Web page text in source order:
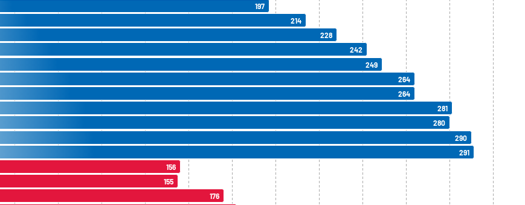
197
214
228
242
249
264
264
281
280
290
291
156
155
176